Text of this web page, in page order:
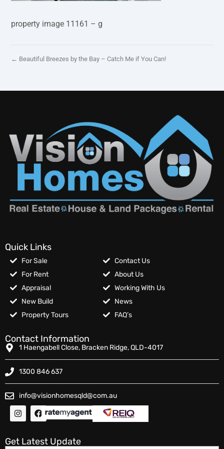
property image 11161 – g
← Beautiful Breezes by the Bay – Catch Me if You Can!
Quick Links
For Sale
For Rent
Appraisal
New Build
Property Tours
Contact Us
About Us
Working With Us
News
FAQ’s
Contact Information
1 Haengabell Close, Bracken Ridge, QLD-4017
1300 846 637
info@visionhomesqld@com.au
Get Latest Update